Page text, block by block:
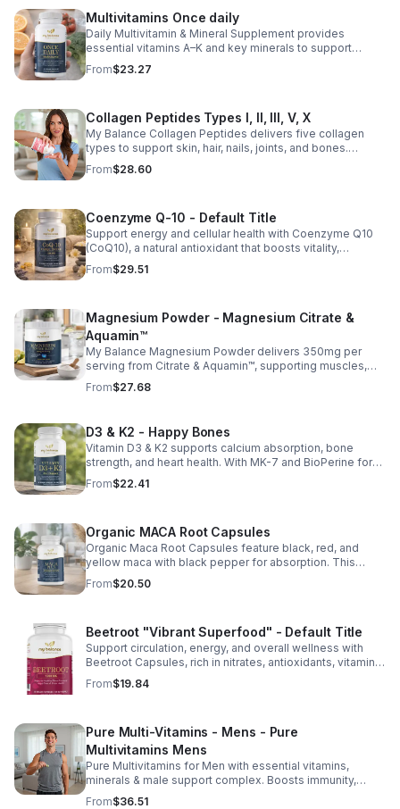
Multivitamins Once daily
Daily Multivitamin & Mineral Supplement provides
essential vitamins A–K and key minerals to support
energy, immunity, metabolism, and bone health while
helping fill daily nutritional gaps.
From$23.27
Collagen Peptides Types I, II, III, V, X
My Balance Collagen Peptides delivers five collagen
types to support skin, hair, nails, joints, and bones.
Sourced from premium animal sources, it boosts overall
wellness and absorption.
From$28.60
Coenzyme Q-10 - Default Title
Support energy and cellular health with Coenzyme Q10
(CoQ10), a natural antioxidant that boosts vitality,
protects cells, and promotes overall wellness.
From$29.51
Magnesium Powder - Magnesium Citrate &
Aquamin™
My Balance Magnesium Powder delivers 350mg per
serving from Citrate & Aquamin™, supporting muscles,
nerves, heart health, relaxation, and energy in a tasty
lemon-lime mix.
From$27.68
D3 & K2 - Happy Bones
Vitamin D3 & K2 supports calcium absorption, bone
strength, and heart health. With MK-7 and BioPerine for
better absorption, this daily supplement promotes
strong bones and overall wellness.
From$22.41
Organic MACA Root Capsules
Organic Maca Root Capsules feature black, red, and
yellow maca with black pepper for absorption. This
adaptogenic blend supports energy, balance, and daily
vitality with vegan, organic ingredients.
From$20.50
Beetroot "Vibrant Superfood" - Default Title
Support circulation, energy, and overall wellness with
Beetroot Capsules, rich in nitrates, antioxidants, vitamins,
and minerals for heart, immunity, and vitality.
From$19.84
Pure Multi-Vitamins - Mens - Pure
Multivitamins Mens
Pure Multivitamins for Men with essential vitamins,
minerals & male support complex. Boosts immunity,
energy, hormonal balance, skin health & overall wellness.
From$36.51